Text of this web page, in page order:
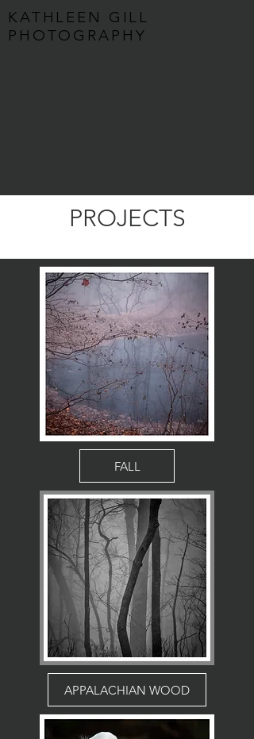
KATHLEEN GILL
PHOTOGRAPHY
PROJECTS
FALL
APPALACHIAN WOOD